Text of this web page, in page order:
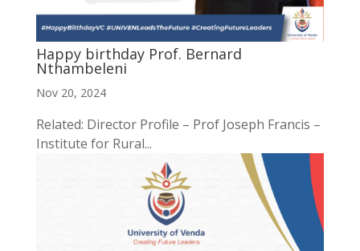
Happy birthday Prof. Bernard
Nthambeleni
Nov 20, 2024
Related: Director Profile – Prof Joseph Francis –
Institute for Rural...